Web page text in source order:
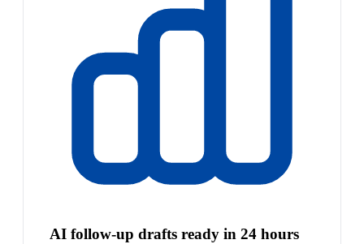
AI follow-up drafts ready in 24 hours